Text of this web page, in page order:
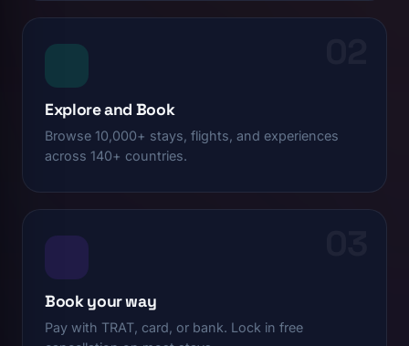
Explore and Book
Browse 10,000+ stays, flights, and experiences
across 140+ countries.
Book your way
Pay with TRAT, card, or bank. Lock in free